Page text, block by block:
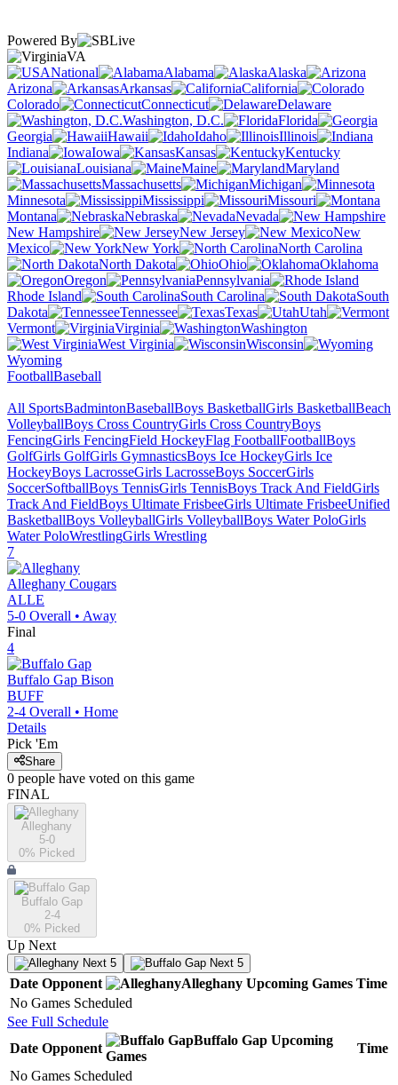
Powered By
VA
National
Alabama
Alaska
Arizona
Arkansas
California
Colorado
Connecticut
Delaware
Washington, D.C.
Florida
Georgia
Hawaii Idaho
Illinois
Indiana
Iowa Kansas
Kentucky
Louisiana
Maine
Maryland
Massachusetts
Michigan
Minnesota
Mississippi
Missouri
Montana
Nebraska
Nevada
New Hampshire
New Jersey
New
Mexico
New York
North Carolina
North Dakota
Ohio
Oklahoma
Oregon
Pennsylvania
Rhode Island
South Carolina
South
Dakota
Tennessee Texas
Utah
Vermont
Virginia
Washington
West Virginia
Wisconsin
Wyoming
FootballBaseball
All SportsBadmintonBaseballBoys BasketballGirls BasketballBeach
VolleyballBoys Cross CountryGirls Cross CountryBoys
FencingGirls FencingField HockeyFlag FootballFootballBoys
GolfGirls GolfGirls GymnasticsBoys Ice HockeyGirls Ice
HockeyBoys LacrosseGirls LacrosseBoys SoccerGirls
SoccerSoftballBoys TennisGirls TennisBoys Track And FieldGirls
Track And FieldBoys Ultimate FrisbeeGirls Ultimate FrisbeeUnified
BasketballBoys VolleyballGirls VolleyballBoys Water PoloGirls
Water PoloWrestlingGirls Wrestling
7
Alleghany Cougars
ALLE
5-0 Overall • Away
Final
4
Buffalo Gap Bison
BUFF
2-4 Overall • Home
Details
Pick 'Em
Share
0 people have voted on this game
FINAL
Alleghany
5-0
0% Picked
Buffalo Gap
2-4
0% Picked
Up Next
Next 5 Next 5
Date Opponent Alleghany Upcoming Games Time
No Games Scheduled
See Full Schedule
Date Opponent
Buffalo Gap Upcoming
Games
Time
No Games Scheduled